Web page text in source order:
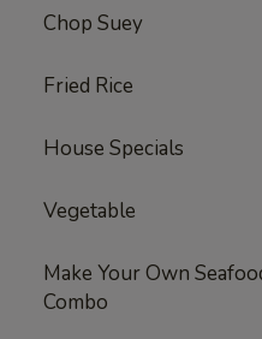
Chop Suey
Fried Rice
House Specials
Vegetable
Make Your Own
Combo